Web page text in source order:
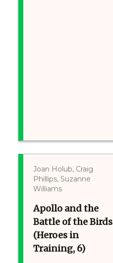
Joan Holub, Craig
Phillips, Suzanne
Williams
Apollo and the
Battle of the Birds
(Heroes in
Training, 6)